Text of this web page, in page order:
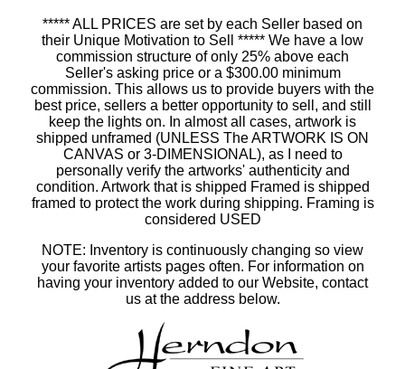
***** ALL PRICES are set by each Seller based on
their Unique Motivation to Sell ***** We have a low
commission structure of only 25% above each
Seller's asking price or a $300.00 minimum
commission. This allows us to provide buyers with the
best price, sellers a better opportunity to sell, and still
keep the lights on. In almost all cases, artwork is
shipped unframed (UNLESS The ARTWORK IS ON
CANVAS or 3-DIMENSIONAL), as I need to
personally verify the artworks' authenticity and
condition. Artwork that is shipped Framed is shipped
framed to protect the work during shipping. Framing is
considered USED
NOTE: Inventory is continuously changing so view
your favorite artists pages often. For information on
having your inventory added to our Website, contact
us at the address below.